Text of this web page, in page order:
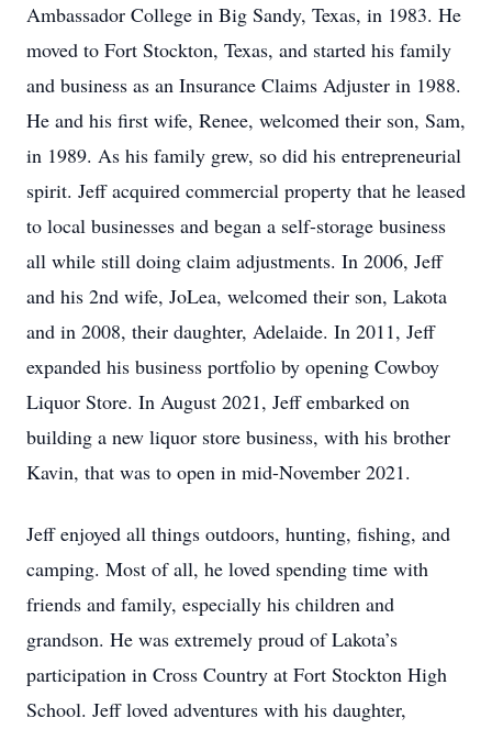
Ambassador College in Big Sandy, Texas, in 1983. He
moved to Fort Stockton, Texas, and started his family
and business as an Insurance Claims Adjuster in 1988.
He and his first wife, Renee, welcomed their son, Sam,
in 1989. As his family grew, so did his entrepreneurial
spirit. Jeff acquired commercial property that he leased
to local businesses and began a self-storage business
all while still doing claim adjustments. In 2006, Jeff
and his 2nd wife, JoLea, welcomed their son, Lakota
and in 2008, their daughter, Adelaide. In 2011, Jeff
expanded his business portfolio by opening Cowboy
Liquor Store. In August 2021, Jeff embarked on
building a new liquor store business, with his brother
Kavin, that was to open in mid-November 2021.
Jeff enjoyed all things outdoors, hunting, fishing, and
camping. Most of all, he loved spending time with
friends and family, especially his children and
grandson. He was extremely proud of Lakota’s
participation in Cross Country at Fort Stockton High
School. Jeff loved adventures with his daughter,